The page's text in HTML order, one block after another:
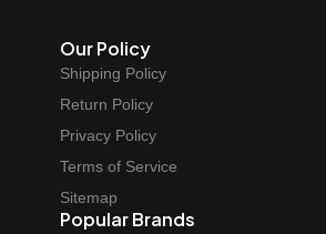
Our Policy
Shipping Policy
Return Policy
Privacy Policy
Terms of Service
Sitemap
Popular Brands